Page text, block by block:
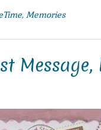
, Memories
Message,